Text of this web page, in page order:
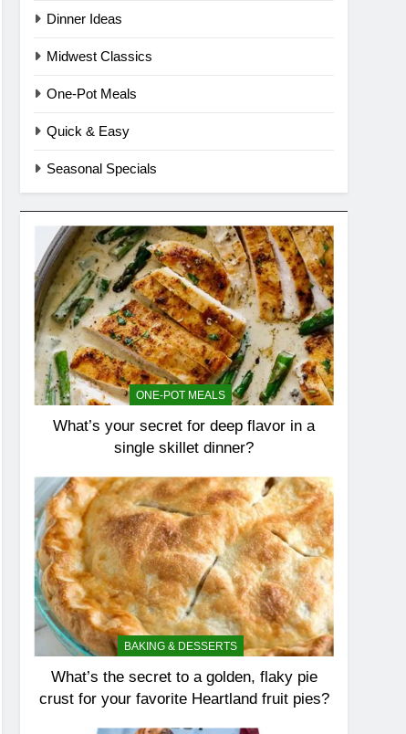
Dinner Ideas
Midwest Classics
One-Pot Meals
Quick & Easy
Seasonal Specials
ONE-POT MEALS
What’s your secret for deep flavor in a
single skillet dinner?
BAKING & DESSERTS
What’s the secret to a golden, flaky pie
crust for your favorite Heartland fruit pies?